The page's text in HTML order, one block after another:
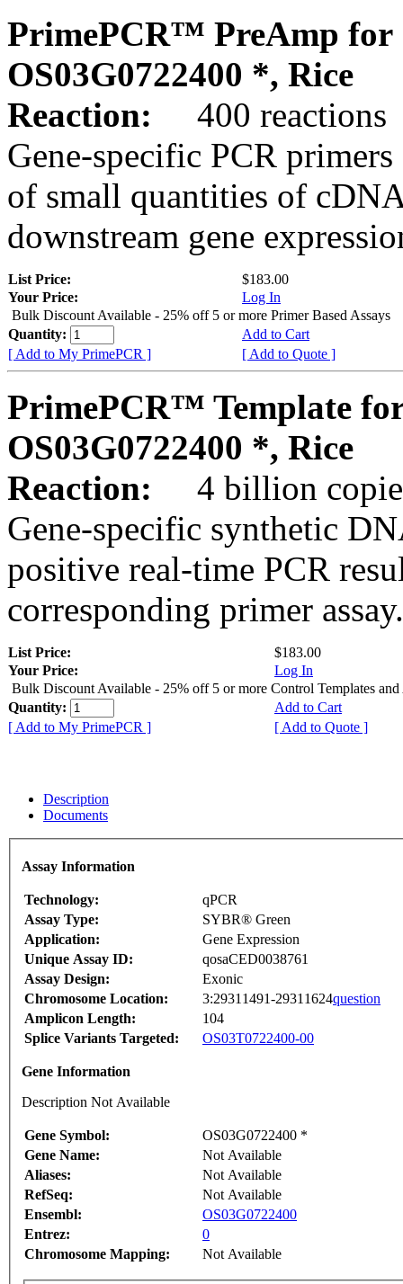
PrimePCR™ PreAmp for
OS03G0722400 *, Rice
Reaction:
400 reactions
Gene-specific PCR
of small quantities of
downstream gene
List Price:
$183.00
Your Price:
Log In
Bulk Discount Available - 25% off 5 or more Primer Based Assays
Quantity:
Add to Cart
[ Add to My PrimePCR ]
[ Add to Quote ]
PrimePCR™ Template
OS03G0722400 *, Rice
Reaction:
4 billion
Gene-specific synthetic
positive real-time PCR
corresponding primer assay.
List Price:
$183.00
Your Price:
Log In
Bulk Discount Available - 25% off 5 or more Control Templates and
Quantity:
Add to Cart
[ Add to My PrimePCR ]
[ Add to Quote ]
Description
Documents
Assay Information
Technology:
qPCR
Assay Type:
SYBR® Green
Application:
Gene Expression
Unique Assay ID:
qosaCED0038761
Assay Design:
Exonic
Chromosome Location:
3:29311491-29311624question
Amplicon Length:
104
Splice Variants Targeted:
OS03T0722400-00
Gene Information
Description Not Available
Gene Symbol:
OS03G0722400 *
Gene Name:
Not Available
Aliases:
Not Available
RefSeq:
Not Available
Ensembl:
OS03G0722400
Entrez:
0
Chromosome Mapping:
Not Available